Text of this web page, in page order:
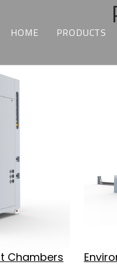
HOME PRODUCTS
BATTERY
Chambers